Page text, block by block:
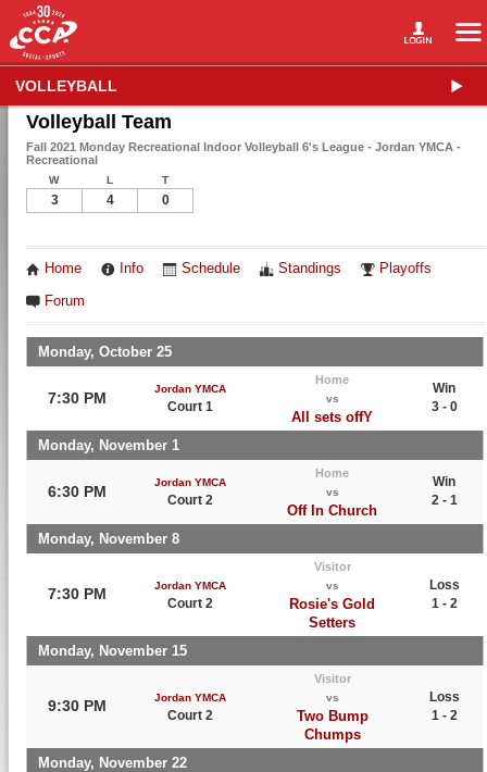
VOLLEYBALL
Volleyball Team
Fall 2021 Monday Recreational Indoor Volleyball 6's League - Jordan YMCA -
Recreational
W L T
3 4 0
Home Info Schedule Standings Playoffs
Forum
Monday, October 25
7:30 PM
Jordan YMCA
Court 1
Home
vs
All sets offY
Win
3 - 0
Monday, November 1
6:30 PM
Jordan YMCA
Court 2
Home
vs
Off In Church
Win
2 - 1
Monday, November 8
7:30 PM Jordan YMCA
Court 2
Visitor
vs
Rosie's Gold
Setters
Loss
1 - 2
Monday, November 15
9:30 PM Jordan YMCA
Court 2
Visitor
vs
Two Bump
Chumps
Loss
1 - 2
Monday, November 22